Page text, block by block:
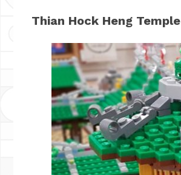
Thian Hock Heng Temple